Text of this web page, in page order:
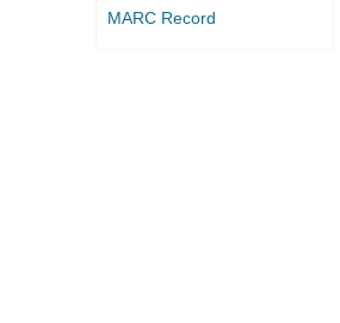
MARC Record